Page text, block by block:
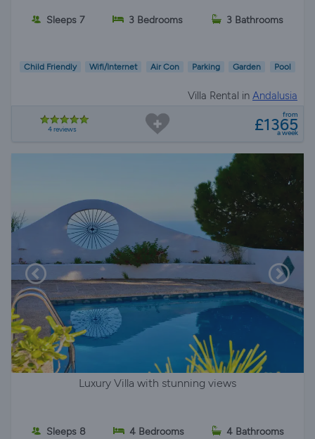
Sleeps 7 3 Bedrooms 3 Bathrooms
Child Friendly Wifi/Internet Air Con Parking Garden Pool
Villa Rental in Andalusia
4 reviews
from
£1365
a week
Luxury Villa with stunning views
Sleeps 8 4 Bedrooms 4 Bathrooms